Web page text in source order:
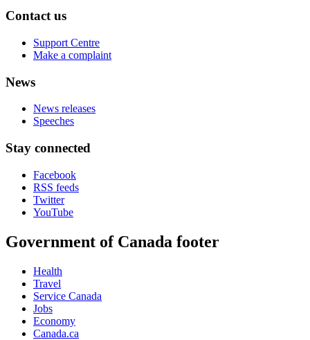
Contact us
Support Centre
Make a complaint
News
News releases
Speeches
Stay connected
Facebook
RSS feeds
Twitter
YouTube
Government of Canada footer
Health
Travel
Service Canada
Jobs
Economy
Canada.ca